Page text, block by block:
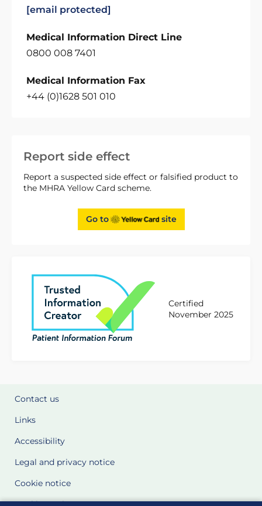
Report side effect
Report a suspected side effect or falsified product to
the MHRA Yellow Card scheme.
Go to site
Certified
November 2025
[email protected]
Medical Information Direct Line
0800 008 7401
Medical Information Fax
+44 (0)1628 501 010
Contact us
Links
Accessibility
Legal and privacy notice
Cookie notice